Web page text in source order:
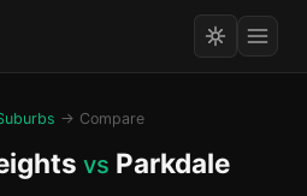
→ Compare
vs Parkdale